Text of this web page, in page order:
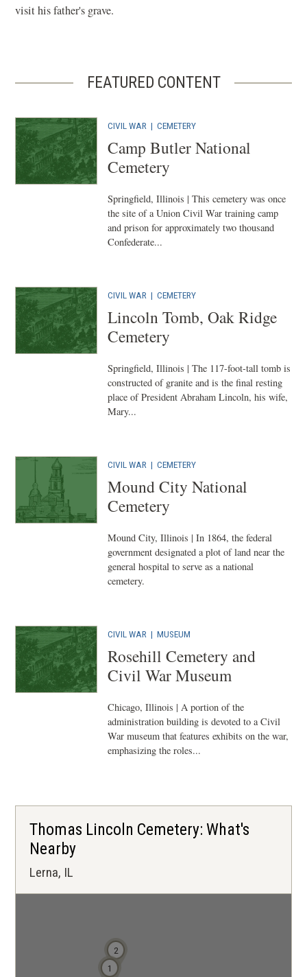
visit his father's grave.
FEATURED CONTENT
CIVIL WAR |CEMETERY
Camp Butler National
Cemetery
Springfield, Illinois | This cemetery was once
the site of a Union Civil War training camp
and prison for approximately two thousand
Confederate...
CIVIL WAR |CEMETERY
Lincoln Tomb, Oak Ridge
Cemetery
Springfield, Illinois | The 117-foot-tall tomb is
constructed of granite and is the final resting
place of President Abraham Lincoln, his wife,
Mary...
CIVIL WAR |CEMETERY
Mound City National
Cemetery
Mound City, Illinois | In 1864, the federal
government designated a plot of land near the
general hospital to serve as a national
cemetery.
CIVIL WAR |MUSEUM
Rosehill Cemetery and
Civil War Museum
Chicago, Illinois | A portion of the
administration building is devoted to a Civil
War museum that features exhibits on the war,
emphasizing the roles...
Thomas Lincoln Cemetery: What's
Nearby
Lerna, IL
1
2